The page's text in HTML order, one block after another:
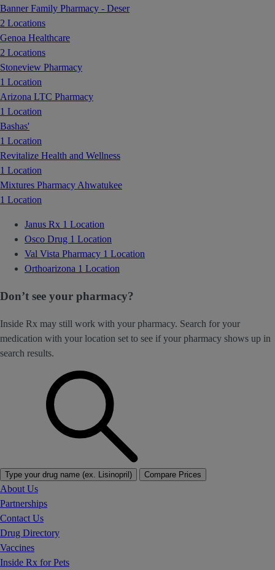
Banner Family Pharmacy - Deser
2 Locations
Genoa Healthcare
2 Locations
Stoneview Pharmacy
1 Location
Arizona LTC Pharmacy
1 Location
Bashas'
1 Location
Revitalize Health and Wellness
1 Location
Mixtures Pharmacy Ahwatukee
1 Location
Janus Rx 1 Location
Osco Drug 1 Location
Val Vista Pharmacy 1 Location
Orthoarizona 1 Location
Don’t see your pharmacy?
Inside Rx may still work with your pharmacy. Search for your
medication with your location set to see if your pharmacy shows up in
search results.
Type your drug name (ex. Lisinopril) Compare Prices
About Us
Partnerships
Contact Us
Drug Directory
Vaccines
Inside Rx for Pets